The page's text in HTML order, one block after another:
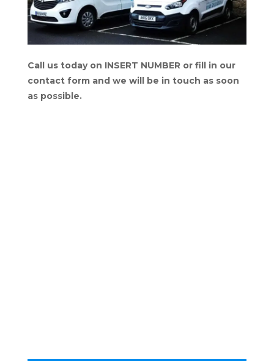
Call us today on INSERT NUMBER or fill in our
contact form and we will be in touch as soon
as possible.